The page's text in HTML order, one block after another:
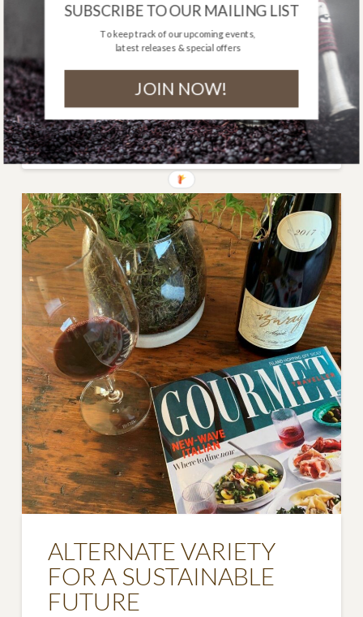
BAROSSA. BE
CONSUMED: SEE YOU
IN SYDNEY
ALTERNATE VARIETY
FOR A SUSTAINABLE
FUTURE
JOIN NOW!
SUBSCRIBE TO OUR MAILING LIST
To keep track of our upcoming events,
latest releases & special offers